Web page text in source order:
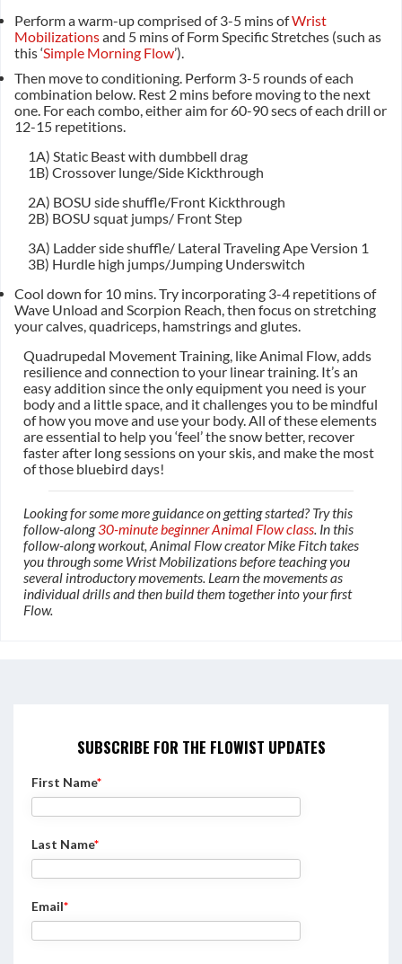
Perform a warm-up comprised of 3-5 mins ofWrist
Mobilizationsand 5 mins of Form Specific Stretches (such as
this ‘Simple Morning Flow’).
Then move to conditioning. Perform 3-5 rounds of each
combination below. Rest 2 mins before moving to the next
one. For each combo, either aim for 60-90 secs of each drill or
12-15 repetitions.
1A) Static Beast with dumbbell drag
1B) Crossover lunge/Side Kickthrough
2A) BOSU side shuffle/Front Kickthrough
2B) BOSU squat jumps/ Front Step
3A) Ladder side shuffle/ Lateral Traveling Ape Version 1
3B) Hurdle high jumps/Jumping Underswitch
Cool down for 10 mins. Try incorporating 3-4 repetitions of
Wave Unload and Scorpion Reach, then focus on stretching
your calves, quadriceps, hamstrings and glutes.
Quadrupedal Movement Training, like Animal Flow, adds
resilience and connection to your linear training. It’s an
easy addition since the only equipment you need is your
body and a little space, and it challenges you to be mindful
of how you move and use your body. All of these elements
are essential to help you ‘feel’ the snow better, recover
faster after long sessions on your skis, and make the most
of those bluebird days!
Looking for some more guidance on getting started? Try this
follow-along30-minute beginner Animal Flow class. In this
follow-along workout, Animal Flow creator Mike Fitch takes
you through some Wrist Mobilizations before teaching you
several introductory movements. Learn the movements as
individual drills and then build them together into your first
Flow.
SUBSCRIBE FOR THE FLOWIST UPDATES
First Name*
Last Name*
Email*